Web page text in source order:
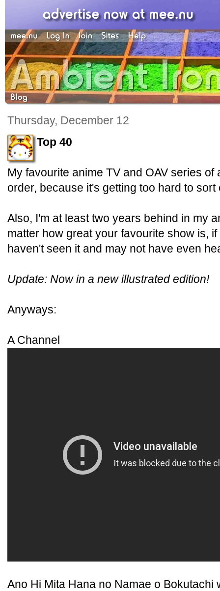
Thursday, December 12
Top 40
My favourite anime TV and OAV series of
order, because it's getting too hard to sort
Also, I'm at least two years behind in my
matter how great your favourite show is,
haven't seen it and may not have even
Update: Now in a new illustrated edition!
Anyways:
A Channel
Ano Hi Mita Hana no Namae o Bokutachi